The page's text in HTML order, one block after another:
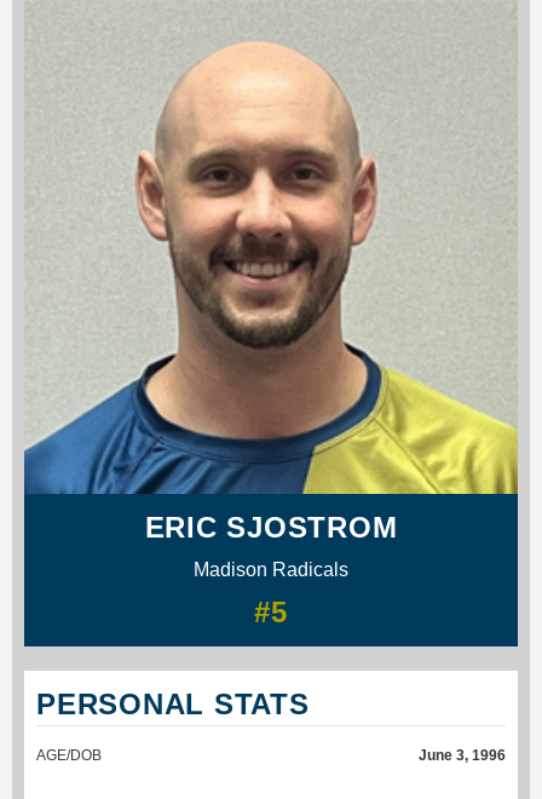
ERIC SJOSTROM
Madison Radicals
#5
PERSONAL STATS
AGE/DOB June 3, 1996